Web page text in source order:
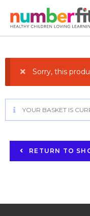
Sorry, this
YOUR BASKET IS
RETURN TO